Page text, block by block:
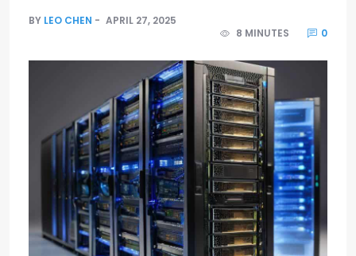
BY LEO CHEN
APRIL 27, 2025
8 MINUTES
0